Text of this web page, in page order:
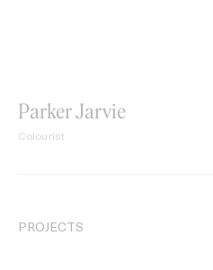
Parker Jarvie
Colourist
PROJECTS